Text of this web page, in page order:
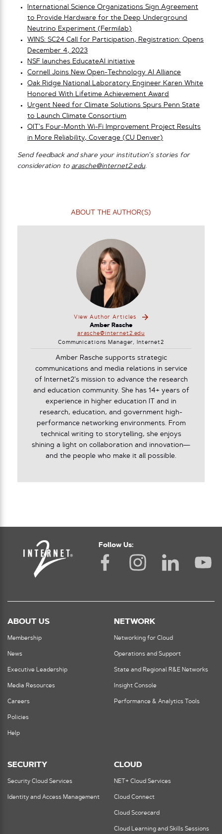
International Science Organizations Sign Agreement
to Provide Hardware for the Deep Underground
Neutrino Experiment (Fermilab)
WINS: SC24 Call for Participation, Registration: Opens
December 4, 2023
NSF launches EducateAI initiative
Cornell Joins New Open-Technology AI Alliance
Oak Ridge National Laboratory Engineer Karen White
Honored With Lifetime Achievement Award
Urgent Need for Climate Solutions Spurs Penn State
to Launch Climate Consortium
OIT’s Four-Month Wi-Fi Improvement Project Results
in More Reliability, Coverage (CU Denver)
Send feedback and share your institution’s stories for
consideration to arasche@internet2.edu.
ABOUT THE AUTHOR(S)
View Author Articles
Amber Rasche
arasche@internet2.edu
Communications Manager, Internet2
Amber Rasche supports strategic
communications and media relations in service
of Internet2’s mission to advance the research
and education community. She has 14+ years of
experience in higher education IT and in
research, education, and government high-
performance networking environments. From
technical writing to storytelling, she enjoys
shining a light on collaboration and innovation—
and the people who make it all possible.
Follow Us:
ABOUT US
Membership
News
Executive Leadership
Media Resources
Careers
Policies
Help
NETWORK
Networking for Cloud
Operations and Support
State and Regional R&E Networks
Insight Console
Performance & Analytics Tools
SECURITY
Security Cloud Services
Identity and Access Management
CLOUD
NET+ Cloud Services
Cloud Connect
Cloud Scorecard
Cloud Learning and Skills Sessions